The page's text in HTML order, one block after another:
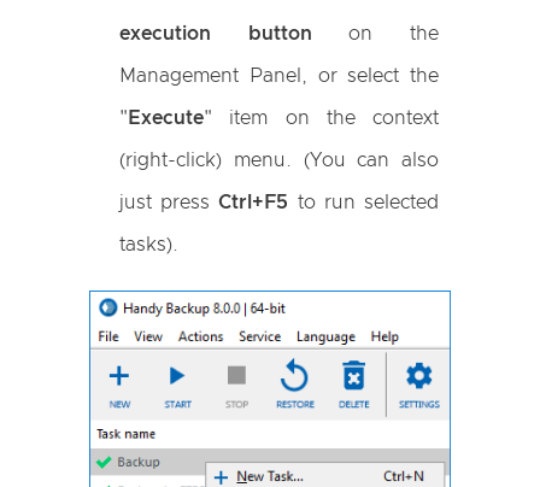
execution button on the
Management Panel, or select the
" Execute" item on the context
(right-click) menu. (You can also
just pressCtrl+F5 to run selected
tasks).